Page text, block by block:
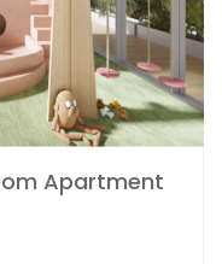
Apartment